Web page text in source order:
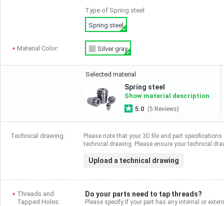
Type of Spring steel
Spring steel
Material Color: Silver gray
Selected material
Spring steel
Show material description
5.0 (5 Reviews)
Technical drawing:
Please note that your 3D file and part
technical drawing. Please ensure your technical
Upload a technical drawing
Threads and
Tapped Holes:
Do your parts need to tap threads?
Please specify if your part has any internal or